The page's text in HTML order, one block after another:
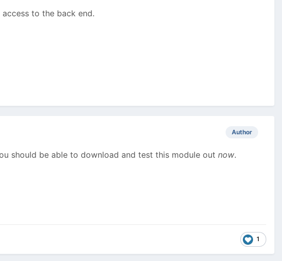
to the back end.
Author
should be able to download and test this module out now.
1